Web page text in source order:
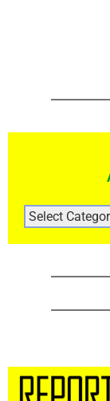
ARTICLE
CATEGORIES